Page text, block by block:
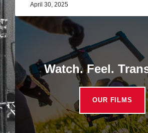
April 30, 2025
Watch. Feel.
OUR FILMS